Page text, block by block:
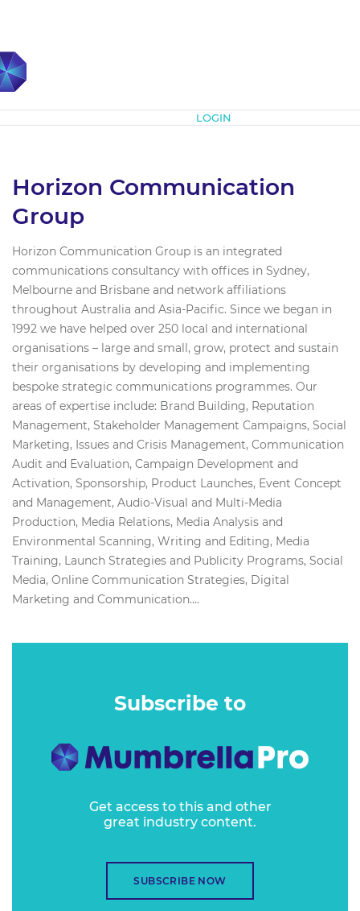
LOGIN
Horizon Communication
Group
Horizon Communication Group is an integrated
communications consultancy with offices in Sydney,
Melbourne and Brisbane and network affiliations
throughout Australia and Asia-Pacific. Since we began in
1992 we have helped over 250 local and international
organisations – large and small, grow, protect and sustain
their organisations by developing and implementing
bespoke strategic communications programmes. Our
areas of expertise include: Brand Building, Reputation
Management, Stakeholder Management Campaigns, Social
Marketing, Issues and Crisis Management, Communication
Audit and Evaluation, Campaign Development and
Activation, Sponsorship, Product Launches, Event Concept
and Management, Audio-Visual and Multi-Media
Production, Media Relations, Media Analysis and
Environmental Scanning, Writing and Editing, Media
Training, Launch Strategies and Publicity Programs, Social
Media, Online Communication Strategies, Digital
Marketing and Communication....
Subscribe to
Get access to this and other
great industry content.
SUBSCRIBE NOW